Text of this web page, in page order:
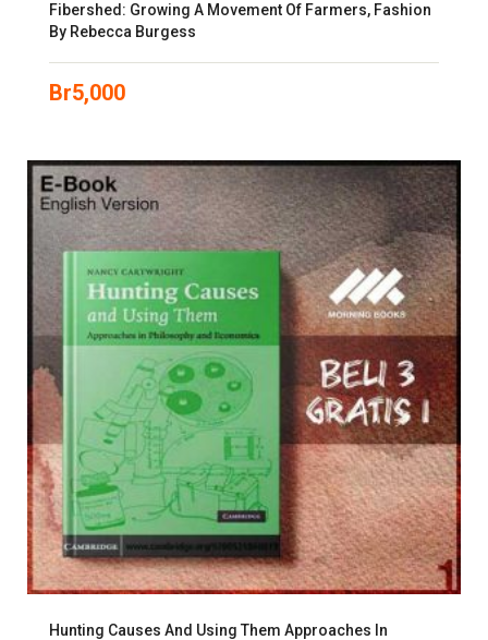
Fibershed: Growing A Movement Of Farmers, Fashion
By Rebecca Burgess
Br5,000
Hunting Causes And Using Them Approaches In